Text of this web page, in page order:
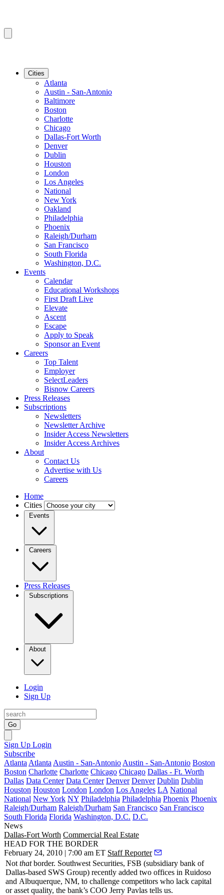
Cities
Atlanta
Austin - San-Antonio
Baltimore
Boston
Charlotte
Chicago
Dallas-Fort Worth
Denver
Dublin
Houston
London
Los Angeles
National
New York
Oakland
Philadelphia
Phoenix
Raleigh/Durham
San Francisco
South Florida
Washington, D.C.
Events
Calendar
Educational Workshops
First Draft Live
Elevate
Ascent
Escape
Apply to Speak
Sponsor an Event
Careers
Top Talent
Employer
SelectLeaders
Bisnow Careers
Press Releases
Subscriptions
Newsletters
Newsletter Archive
Insider Access Newsletters
Insider Access Archives
About
Contact Us
Advertise with Us
Careers
Home
Cities
Events
Careers
Press Releases
Subscriptions
About
Login
Sign Up
Go
Sign Up Login
Subscribe
Atlanta Atlanta Austin - San-Antonio Austin - San-Antonio Boston
Boston Charlotte Charlotte Chicago Chicago Dallas - Ft. Worth
Dallas Data Center Data Center Denver Denver Dublin Dublin
Houston Houston London London Los Angeles LA National
National New York NY Philadelphia Philadelphia Phoenix Phoenix
Raleigh/Durham Raleigh/Durham San Francisco San Francisco
South Florida Florida Washington, D.C. D.C.
News
Dallas-Fort Worth Commercial Real Estate
HEAD FOR THE BORDER
February 24, 2010 | 7:00 am ET Staff Reporter
Not thatborder. Southwest Securities, FSB (subsidiary bank of
Dallas-based SWS Group) recently added two offices in Ruidoso
and Albuquerque, NM, to challenge competitors who lack capital
or asset quality, the bank’s COO Jerry Pavlas tells us.